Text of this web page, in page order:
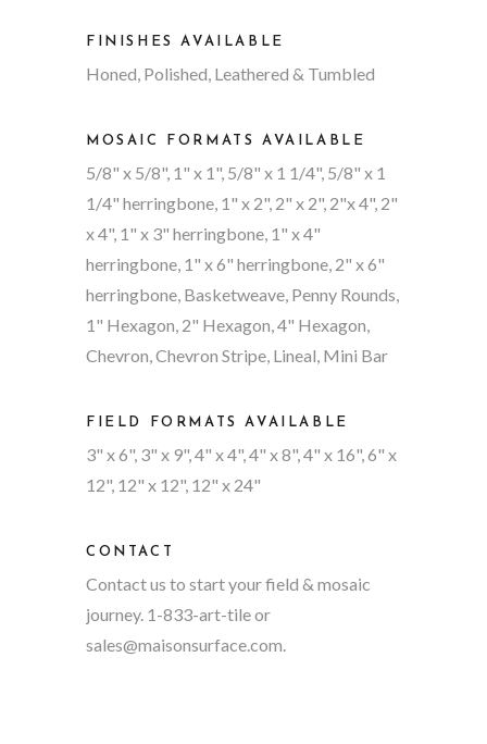
FINISHES AVAILABLE
Honed, Polished, Leathered & Tumbled
MOSAIC FORMATS AVAILABLE
5/8" x 5/8", 1" x 1", 5/8" x 1 1/4", 5/8" x 1
1/4" herringbone, 1" x 2", 2" x 2", 2"x 4", 2"
x 4", 1" x 3" herringbone, 1" x 4"
herringbone, 1" x 6" herringbone, 2" x 6"
herringbone, Basketweave, Penny Rounds,
1" Hexagon, 2" Hexagon, 4" Hexagon,
Chevron, Chevron Stripe, Lineal, Mini Bar
FIELD FORMATS AVAILABLE
3" x 6", 3" x 9", 4" x 4", 4" x 8", 4" x 16", 6" x
12", 12" x 12", 12" x 24"
CONTACT
Contact us to start your field & mosaic
journey. 1-833-art-tile or
sales@maisonsurface.com.